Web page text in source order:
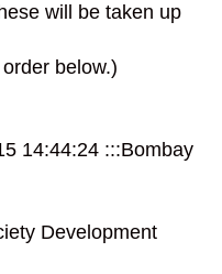
will be taken up
below.)
14:44:24 :::Bombay
Development